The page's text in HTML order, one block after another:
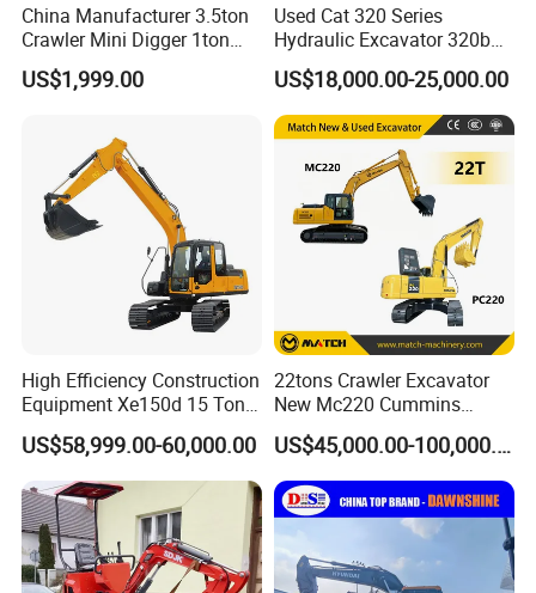
China Manufacturer 3.5ton
Crawler Mini Digger 1ton
2ton 3ton Small Excavator
Hydraulic Bagger Mini
with Euro5 EPA Free
Shipping
US$1,999.00
Used Cat 320 Series
Hydraulic Excavator 320b
320c 320d 320cl 320d2
320dl 320gc 320bl Original
20ton Caterpillar 320 Shovel
Secondhand Usada
Excavadora Cat320
US$18,000.00-25,000.00
High Efficiency Construction
Equipment Xe150d 15 Ton
Crawler Excavator
Municipal Engineering
Construction
US$58,999.00-60,000.00
22tons Crawler Excavator
New Mc220 Cummins
Engine Kawasaki Hydraulic
Used Komatsu PC220 High
Quality with Warranty,
Construction, Mining Project
US$45,000.00-100,000.00